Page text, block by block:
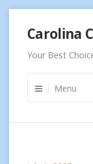
content
Carolina
Your Best
Menu